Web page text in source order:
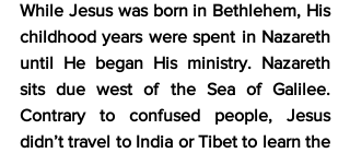
While Jesus was born in Bethlehem, His
childhood years were spent in Nazareth
until He began His ministry. Nazareth
sits due west of the Sea of Galilee.
Contrary to confused people, Jesus
didn’t travel to India or Tibet to learn the